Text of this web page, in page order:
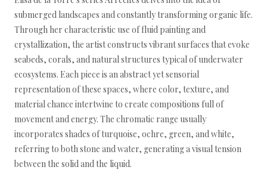
submerged landscapes and constantly transforming organic life.
Through her characteristic use of fluid painting and
crystallization, the artist constructs vibrant surfaces that evoke
seabeds, corals, and natural structures typical of underwater
ecosystems. Each piece is an abstract yet sensorial
representation of these spaces, where color, texture, and
material chance intertwine to create compositions full of
movement and energy. The chromatic range usually
incorporates shades of turquoise, ochre, green, and white,
referring to both stone and water, generating a visual tension
between the solid and the liquid.